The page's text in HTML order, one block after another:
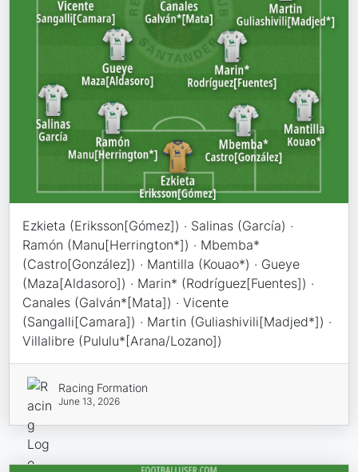
Ezkieta (Eriksson[Gómez]) · Salinas (García) ·
Ramón (Manu[Herrington*]) · Mbemba*
(Castro[González]) · Mantilla (Kouao*) · Gueye
(Maza[Aldasoro]) · Marin* (Rodríguez[Fuentes]) ·
Canales (Galván*[Mata]) · Vicente
(Sangalli[Camara]) · Martin (Guliashivili[Madjed*]) ·
Villalibre (Pululu*[Arana/Lozano])
Racing Formation
June 13, 2026